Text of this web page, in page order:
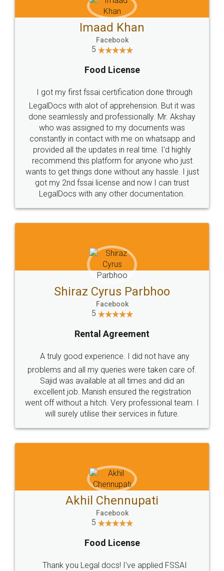
WHY CHOOSE
LEGALDOCS
Industry Experts.
hassle free service.
10 Lakh++ Happy
Customers.
Money Back
Guarantee.
Head Office
307-308 , Building No 3,
Sector 3, Millenium Business
Email
hello@legaldocs.co.in
Call us at
+91 9022-1199-22
SOCIAL MEDIA
Sitemap Shipping Policy Terms & Conditions